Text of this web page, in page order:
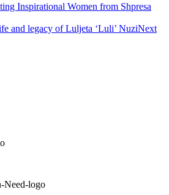
Inspirational Women from Shpresa
and legacy of Luljeta ‘Luli’ NuziNext